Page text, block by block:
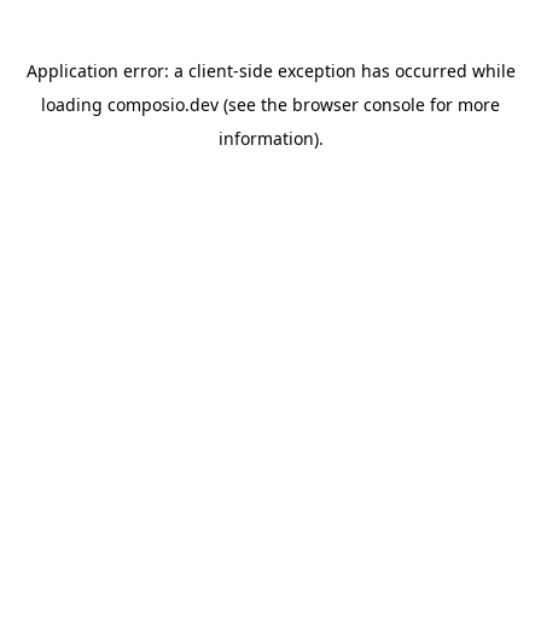
Application error: a client-side exception has occurred while
loading composio.dev (see the browser console for more
information).